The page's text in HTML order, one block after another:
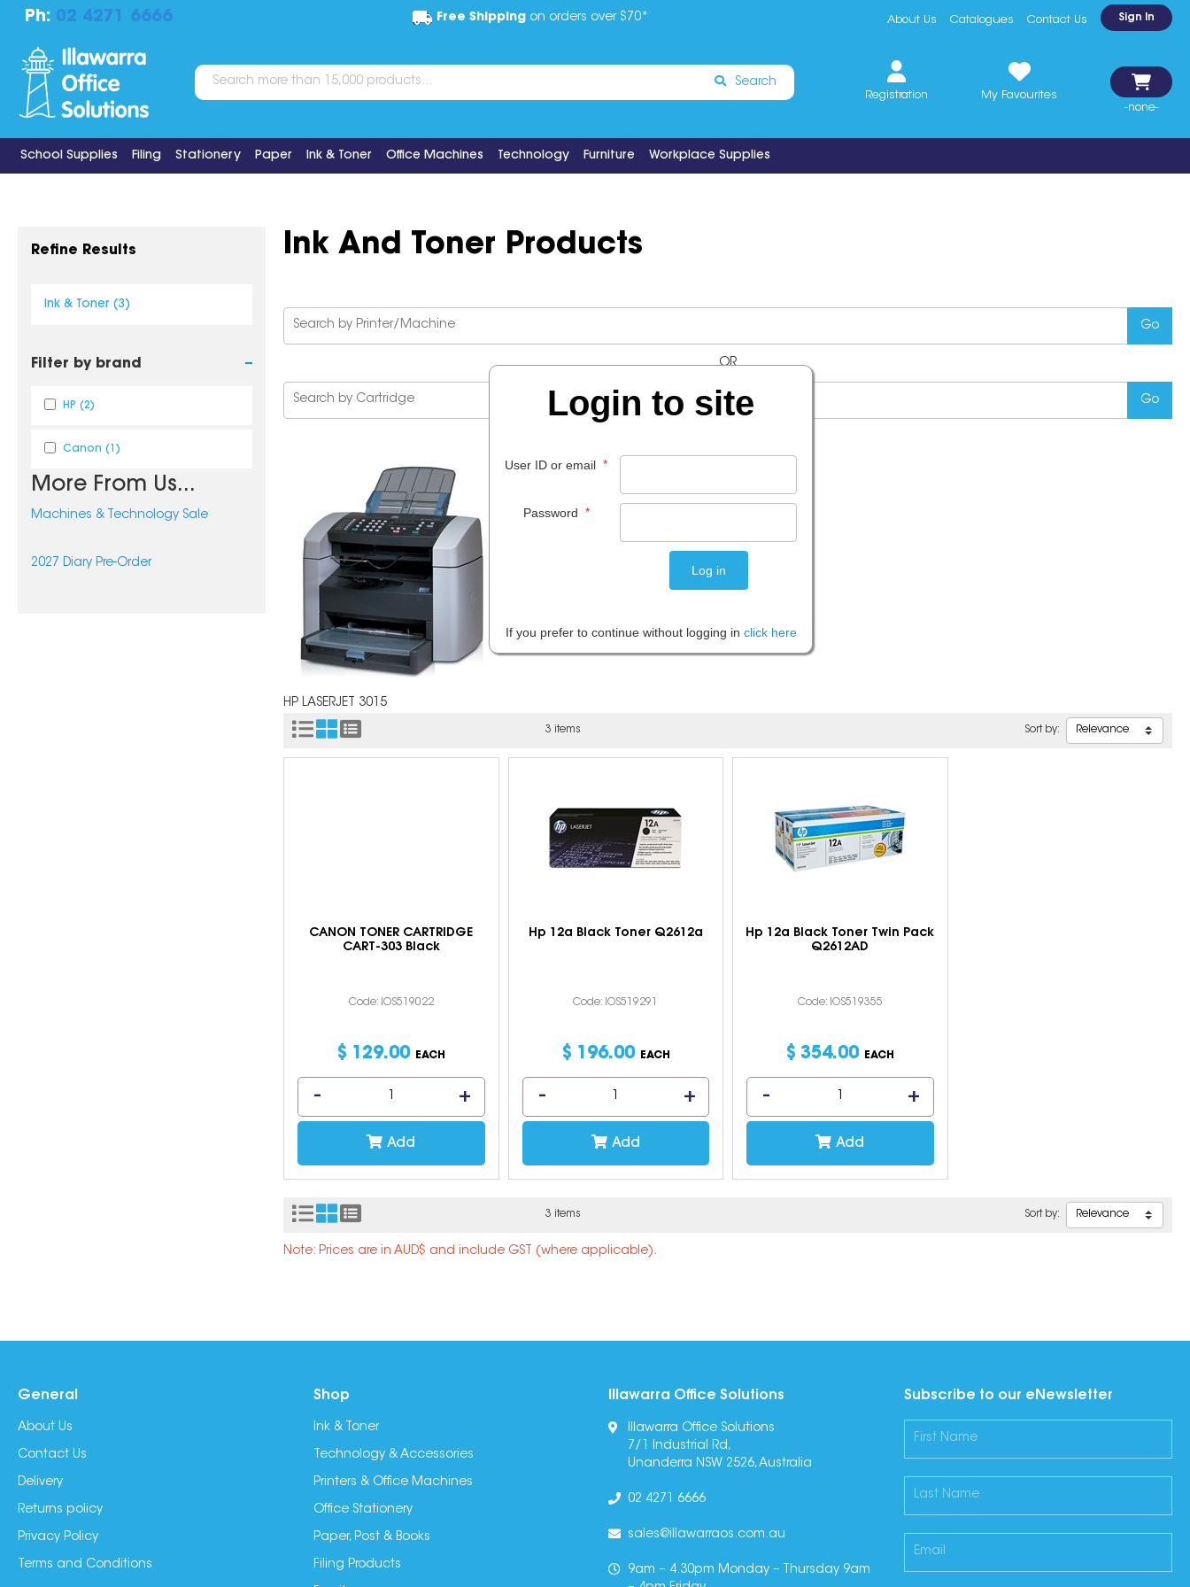
Ph: 02 4271 6666 Free Shippingon orders over $70* About Us Catalogues Contact Us Sign In
Search
Registration
My Favourites
-none-
School Supplies Filing Stationery Paper Ink & Toner Office Machines Technology Furniture Workplace Supplies
Refine Results
Ink & Toner (3)
-
Filter by brand
HP (2)
Canon (1)
More From Us...
Machines & Technology Sale
2027 Diary Pre-Order
Ink And Toner Products
OR
HP LASERJET 3015
3 items Sort by:
CANON TONER CARTRIDGE
CART-303 Black
Code: IOS519022
$ 129.00 EACH
Add
Hp 12a Black Toner Q2612a
Code: IOS519291
$ 196.00 EACH
Add
Hp 12a Black Toner Twin Pack
Q2612AD
Code: IOS519355
$ 354.00 EACH
Add
3 items Sort by:
Note: Prices are in AUD$ and include GST (where applicable).
General
About Us
Contact Us
Delivery
Returns policy
Privacy Policy
Terms and Conditions
Shop
Ink & Toner
Technology & Accessories
Printers & Office Machines
Office Stationery
Paper, Post & Books
Filing Products
Illawarra Office Solutions
Illawarra Office Solutions
7/1 Industrial Rd,
Unanderra NSW 2526, Australia
02 4271 6666
sales@illawarraos.com.au
9am – 4.30pm Monday – Thursday 9am
Subscribe to our eNewsletter
Login to site
User ID or email *
Password *
If you prefer to continue without logging in click here